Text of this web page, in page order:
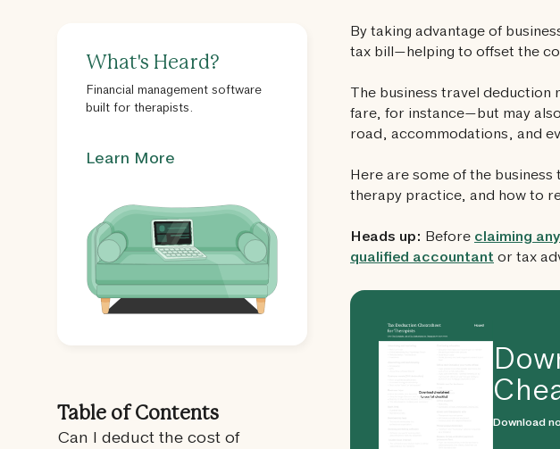
What's Heard?
Financial management software
built for therapists.
Learn More
Table of Contents
Can I deduct the cost of
By taking advantage of
tax bill—helping to offset the
The business travel
fare, for instance—but may
road, accommodations, and
Here are some of the
therapy practice, and how to
Heads up: Before claiming
qualified accountant or tax
Download